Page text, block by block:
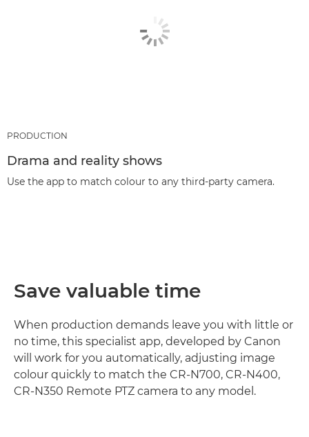
PRODUCTION
Drama and reality shows
Use the app to match colour to any third-party camera.
Save valuable time
When production demands leave you with little or
no time, this specialist app, developed by Canon
will work for you automatically, adjusting image
colour quickly to match the CR-N700, CR-N400,
CR-N350 Remote PTZ camera to any model.